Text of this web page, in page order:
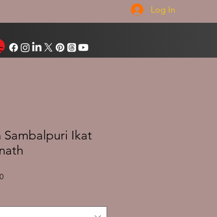
Log In
Sambalpuri Ikat
Sale